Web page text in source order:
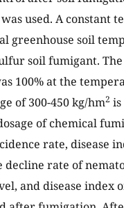
used. A constant
greenhouse soil
soil fumigant.
100% at the
of 300-450 kg/hm2
of chemical
rate, disease
rate of
and disease index